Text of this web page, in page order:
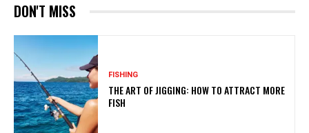
DON'T MISS
FISHING
THE ART OF JIGGING: HOW TO ATTRACT MORE
FISH